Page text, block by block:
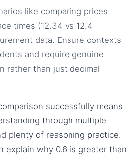
like comparing prices
times (12.34 vs 12.4
data. Ensure contexts
and require genuine
rather than just decimal
successfully means
through multiple
plenty of reasoning practice.
explain why 0.6 is greater than